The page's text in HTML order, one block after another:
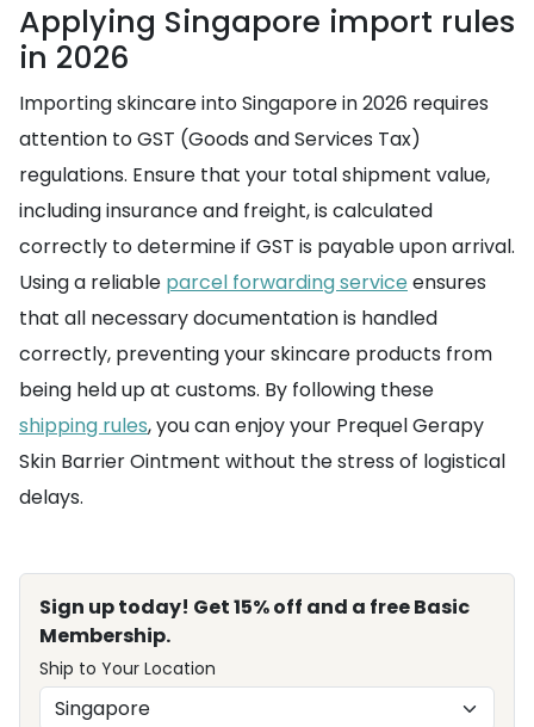
Applying Singapore import rules
in 2026
Importing skincare into Singapore in 2026 requires
attention to GST (Goods and Services Tax)
regulations. Ensure that your total shipment value,
including insurance and freight, is calculated
correctly to determine if GST is payable upon arrival.
Using a reliable parcel forwarding service ensures
that all necessary documentation is handled
correctly, preventing your skincare products from
being held up at customs. By following these
shipping rules, you can enjoy your Prequel Gerapy
Skin Barrier Ointment without the stress of logistical
delays.
Sign up today! Get 15% off and a free Basic
Membership.
Ship to Your Location